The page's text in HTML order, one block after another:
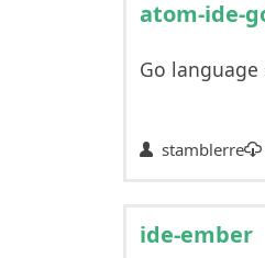
atom-ide-
Go
stamblerre
ide-ember